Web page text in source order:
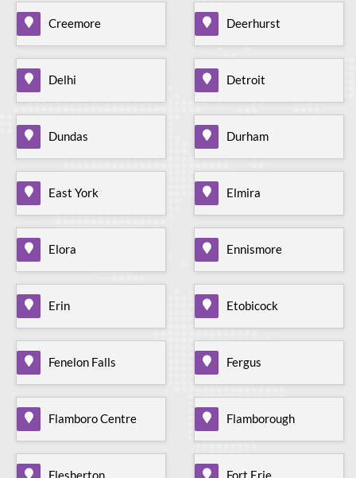
Creemore Deerhurst
Delhi Detroit
Dundas Durham
East York Elmira
Elora Ennismore
Erin Etobicock
Fenelon Falls Fergus
Flamboro Centre Flamborough